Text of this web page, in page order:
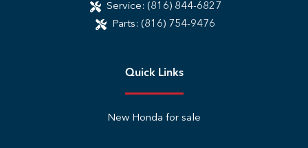
Service: (816) 844-6827
Parts: (816) 754-9476
Quick Links
New Honda for sale